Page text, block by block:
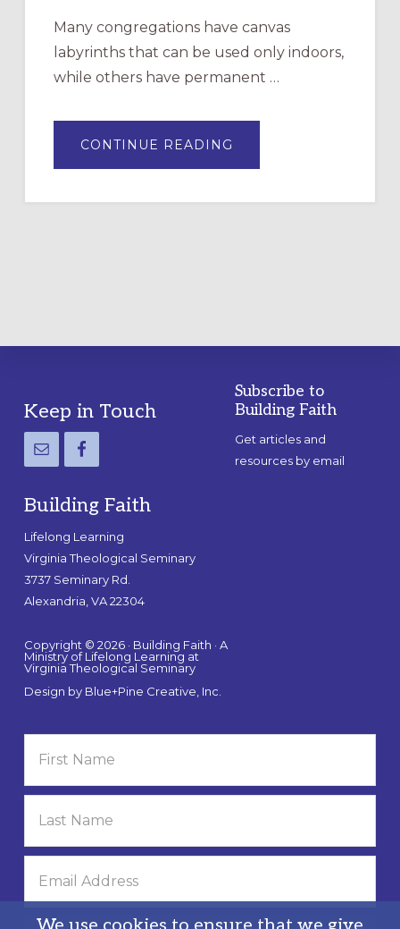
Many congregations have canvas
labyrinths that can be used only indoors,
while others have permanent …
CONTINUE READING
A
LABYRINTH:
Footer
Keep in Touch
Building Faith
Lifelong Learning
Virginia Theological Seminary
3737 Seminary Rd.
Alexandria, VA 22304
Copyright © 2026 · Building Faith · A
Ministry of Lifelong Learning at
Virginia Theological Seminary
Design by Blue+Pine Creative, Inc.
Subscribe to
Building Faith
Get articles and
resources by email